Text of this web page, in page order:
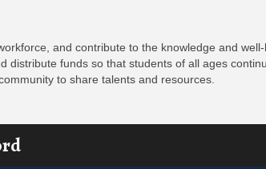
and contribute to the knowledge and
distribute funds so that students of all ages
to share talents and resources.